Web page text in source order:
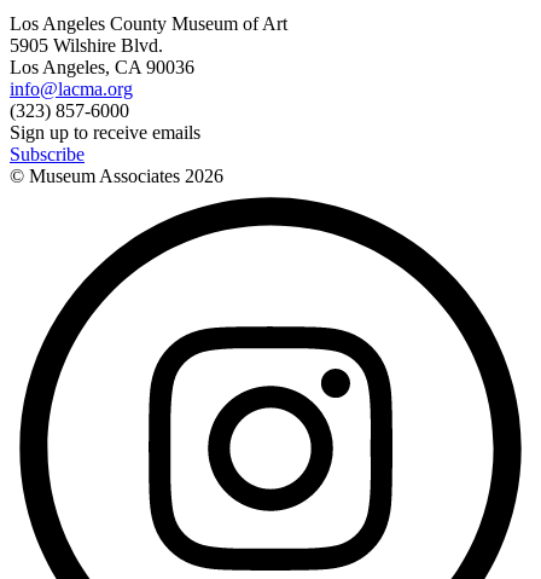
Los Angeles County Museum of Art
5905 Wilshire Blvd.
Los Angeles, CA 90036
info@lacma.org
(323) 857-6000
Sign up to receive emails
Subscribe
© Museum Associates 2026